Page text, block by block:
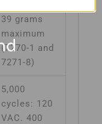
39 grams
maximum
(7270-1 and
7271-8)
5,000
cycles: 120
VAC. 400